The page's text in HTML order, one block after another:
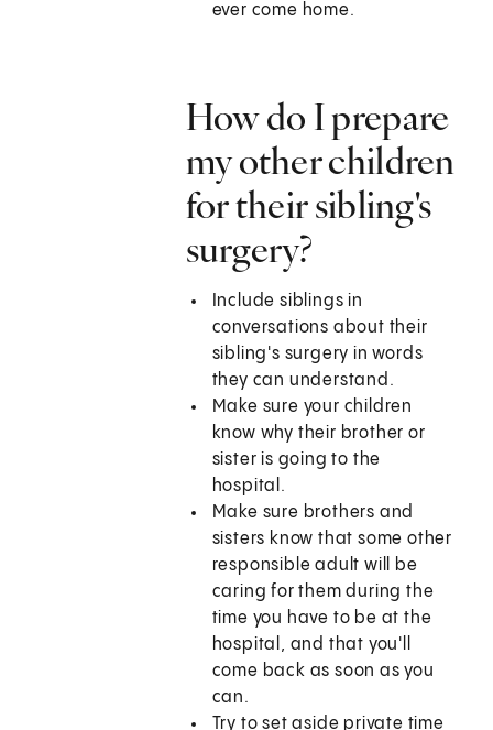
ever come home.
How do I prepare
my other children
for their sibling's
surgery?
Include siblings in
conversations about their
sibling's surgery in words
they can understand.
Make sure your children
know why their brother or
sister is going to the
hospital.
Make sure brothers and
sisters know that some other
responsible adult will be
caring for them during the
time you have to be at the
hospital, and that you'll
come back as soon as you
can.
Try to set aside private time